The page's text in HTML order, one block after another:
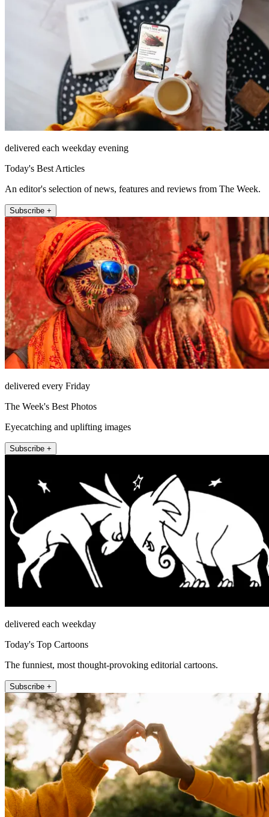
delivered each weekday evening
Today's Best Articles
An editor's selection of news, features and reviews from The Week.
Subscribe +
delivered every Friday
The Week's Best Photos
Eyecatching and uplifting images
Subscribe +
delivered each weekday
Today's Top Cartoons
The funniest, most thought-provoking editorial cartoons.
Subscribe +